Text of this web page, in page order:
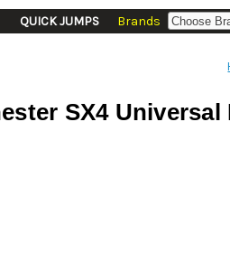
QUICK JUMPS Brands
SX4 Universal